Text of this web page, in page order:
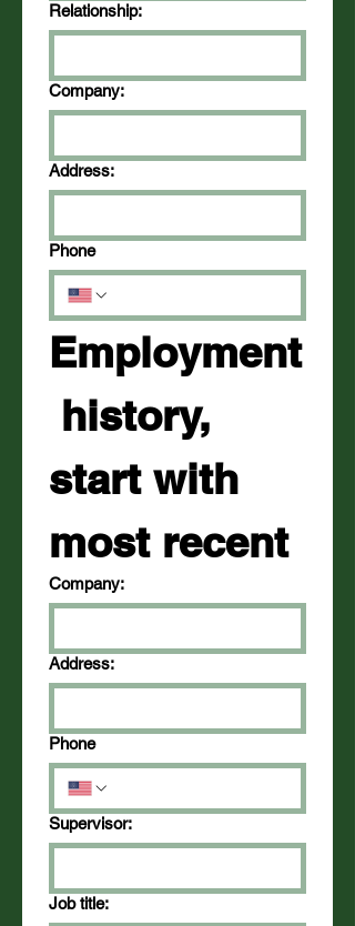
Relationship:
Company:
Address:
Phone
Employment
history,
start with
most recent
Company:
Address:
Phone
Supervisor:
Job title: